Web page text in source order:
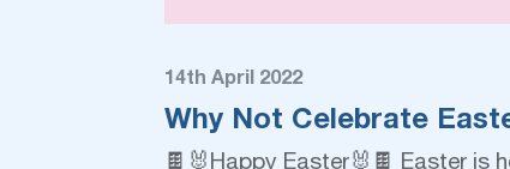
14th April 2022
Why Not Celebrate
🍫🐰Happy Easter🐰🍫 Easter is